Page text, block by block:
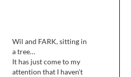
Wil and FARK, sitting in
a tree…
It has just come to my
attention that I haven't